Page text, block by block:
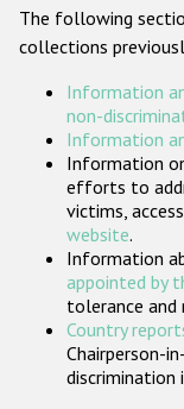
The following
collections
Information
non-
Information
Information
efforts to
victims,
website.
Information
appointed by
tolerance and
Country
Chairperson-
discrimination